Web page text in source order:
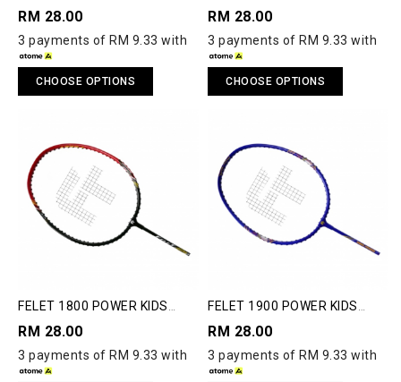
RM 28.00
3 payments of RM 9.33 with
CHOOSE OPTIONS
RM 28.00
3 payments of RM 9.33 with
CHOOSE OPTIONS
FELET 1800 POWER KIDS
RM 28.00
3 payments of RM 9.33 with
FELET 1900 POWER KIDS
RM 28.00
3 payments of RM 9.33 with